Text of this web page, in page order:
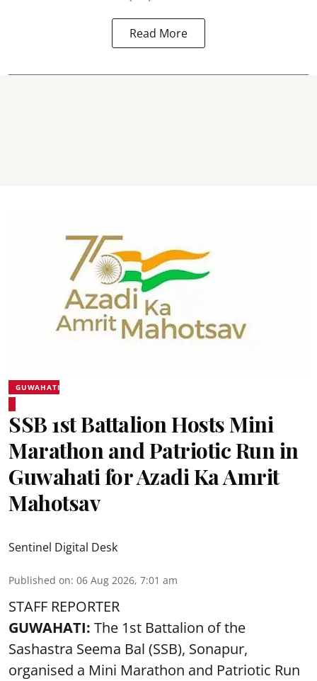
Read More
GUWAHATI
SSB 1st Battalion Hosts Mini
Marathon and Patriotic Run in
Guwahati for Azadi Ka Amrit
Mahotsav
Sentinel Digital Desk
Published on: 06 Aug 2026, 7:01 am
STAFF REPORTER
GUWAHATI: The 1st Battalion of the
Sashastra Seema Bal (SSB), Sonapur,
organised a Mini Marathon and Patriotic Run